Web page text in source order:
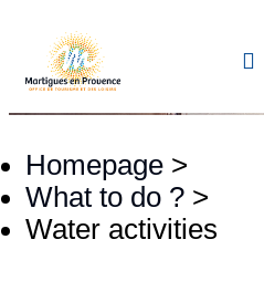
Homepage >
What to do ? >
Water activities